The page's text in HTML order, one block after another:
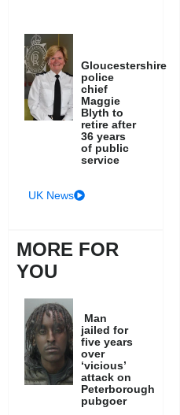
Gloucestershire
police
chief
Maggie
Blyth to
retire after
36 years
of public
service
UK News
MORE FOR
YOU
Man
jailed for
five years
over
‘vicious’
attack on
Peterborough
pubgoer